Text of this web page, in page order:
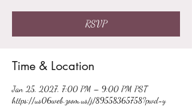
RSVP
Time & Location
Jan 25, 2027, 7:00 PM – 9:00 PM PST
https://us06web.zoom.us/j/89558365758?pwd=y